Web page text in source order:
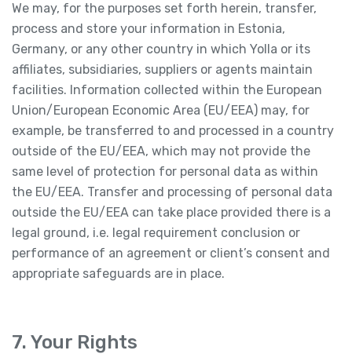
We may, for the purposes set forth herein, transfer,
process and store your information in Estonia,
Germany, or any other country in which Yolla or its
affiliates, subsidiaries, suppliers or agents maintain
facilities. Information collected within the European
Union/European Economic Area (EU/EEA) may, for
example, be transferred to and processed in a country
outside of the EU/EEA, which may not provide the
same level of protection for personal data as within
the EU/EEA. Transfer and processing of personal data
outside the EU/EEA can take place provided there is a
legal ground, i.e. legal requirement conclusion or
performance of an agreement or client’s consent and
appropriate safeguards are in place.
7. Your Rights